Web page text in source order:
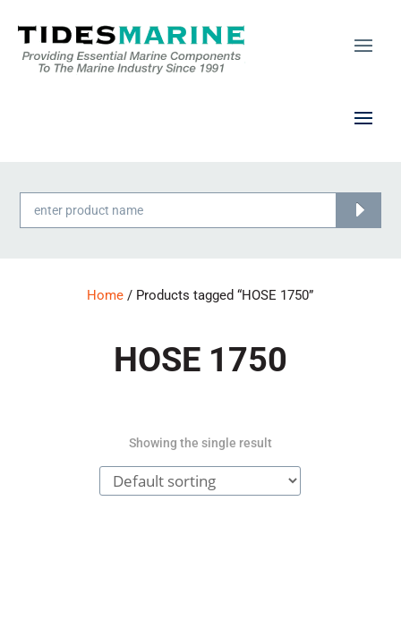
Products
search
Home / Products tagged “HOSE 1750”
HOSE 1750
Showing the single result